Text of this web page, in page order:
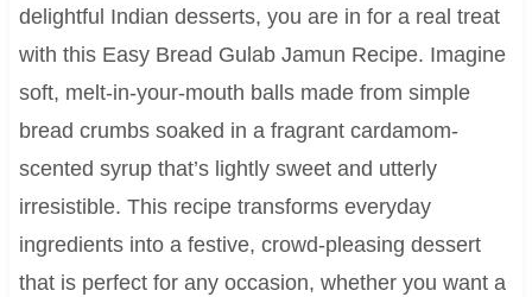
delightful Indian desserts, you are in for a real treat
with this Easy Bread Gulab Jamun Recipe. Imagine
soft, melt-in-your-mouth balls made from simple
bread crumbs soaked in a fragrant cardamom-
scented syrup that’s lightly sweet and utterly
irresistible. This recipe transforms everyday
ingredients into a festive, crowd-pleasing dessert
that is perfect for any occasion, whether you want a